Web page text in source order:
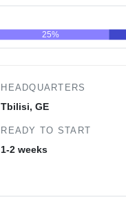
60
25%
HEADQUARTERS
Tbilisi, GE
READY TO START
1-2 weeks